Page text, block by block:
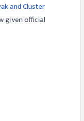
and Cluster
given official